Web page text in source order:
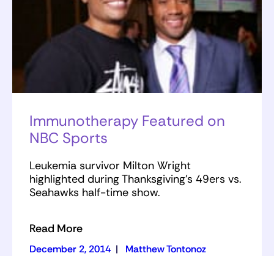
Immunotherapy Featured on
NBC Sports
Leukemia survivor Milton Wright
highlighted during Thanksgiving's 49ers vs.
Seahawks half-time show.
Read More
December 2, 2014 | Matthew Tontonoz